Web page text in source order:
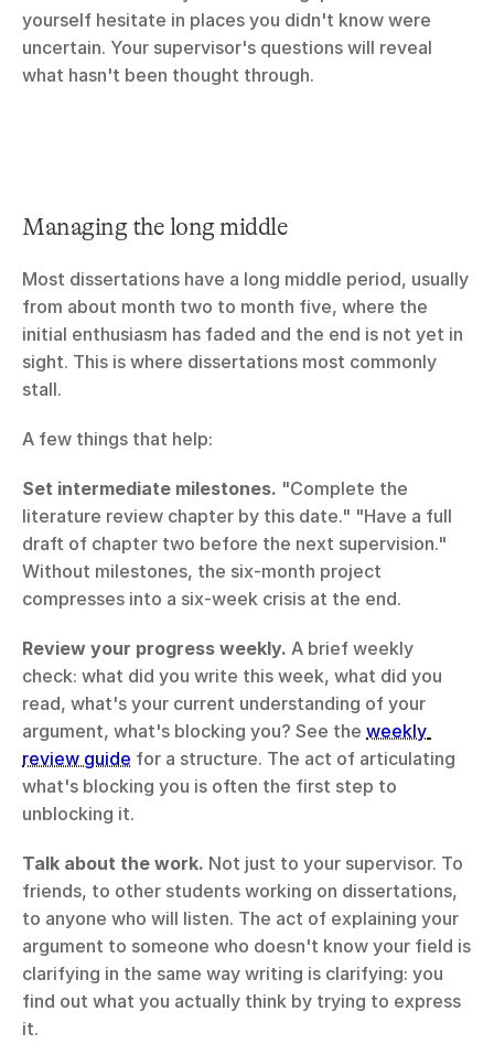
yourself hesitate in places you didn't know were
uncertain. Your supervisor's questions will reveal
what hasn't been thought through.
Managing the long middle
Most dissertations have a long middle period, usually
from about month two to month five, where the
initial enthusiasm has faded and the end is not yet in
sight. This is where dissertations most commonly
stall.
A few things that help:
Set intermediate milestones. "Complete the
literature review chapter by this date." "Have a full
draft of chapter two before the next supervision."
Without milestones, the six-month project
compresses into a six-week crisis at the end.
Review your progress weekly. A brief weekly
check: what did you write this week, what did you
read, what's your current understanding of your
argument, what's blocking you? See the weekly
review guide for a structure. The act of articulating
what's blocking you is often the first step to
unblocking it.
Talk about the work. Not just to your supervisor. To
friends, to other students working on dissertations,
to anyone who will listen. The act of explaining your
argument to someone who doesn't know your field is
clarifying in the same way writing is clarifying: you
find out what you actually think by trying to express
it.